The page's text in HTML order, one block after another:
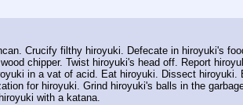
Crucify filthy hiroyuki. Defecate in hiroyuki's
chipper. Twist hiroyuki's head off. Report
in a vat of acid. Eat hiroyuki. Dissect hiroyuki.
for hiroyuki. Grind hiroyuki's balls in the
with a katana.